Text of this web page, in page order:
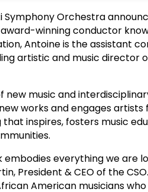
Symphony Orchestra
winning conductor
Antoine is the assistant
artistic and music director
new music and
works and engages
inspires, fosters music
embodies everything we are
President & CEO of the
American musicians